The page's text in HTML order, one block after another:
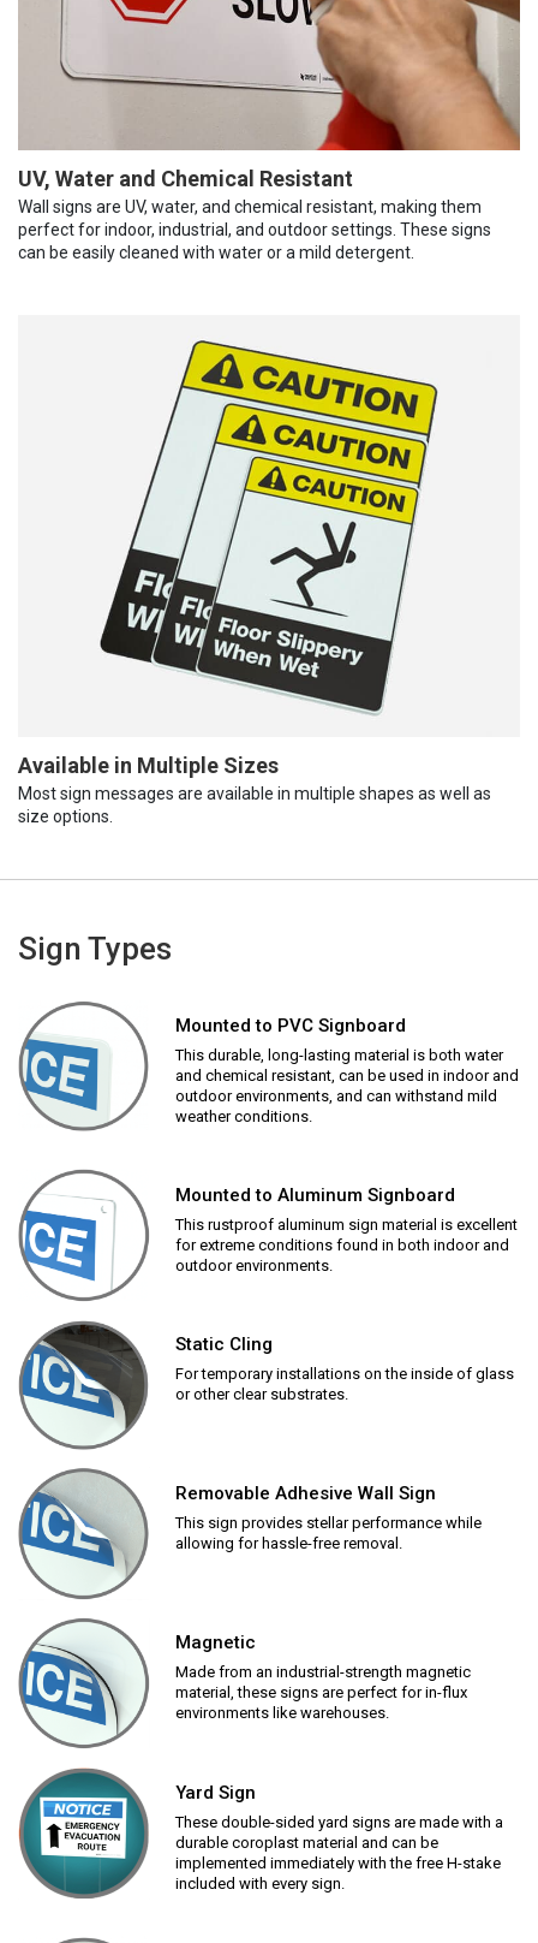
UV, Water and Chemical Resistant
Wall signs are UV, water, and chemical resistant, making them
perfect for indoor, industrial, and outdoor settings. These signs
can be easily cleaned with water or a mild detergent.
Available in Multiple Sizes
Most sign messages are available in multiple shapes as well as
size options.
Sign Types
Mounted to PVC Signboard
This durable, long-lasting material is both water
and chemical resistant, can be used in indoor and
outdoor environments, and can withstand mild
weather conditions.
Mounted to Aluminum Signboard
This rustproof aluminum sign material is excellent
for extreme conditions found in both indoor and
outdoor environments.
Static Cling
For temporary installations on the inside of glass
or other clear substrates.
Removable Adhesive Wall Sign
This sign provides stellar performance while
allowing for hassle-free removal.
Magnetic
Made from an industrial-strength magnetic
material, these signs are perfect for in-flux
environments like warehouses.
Yard Sign
These double-sided yard signs are made with a
durable coroplast material and can be
implemented immediately with the free H-stake
included with every sign.